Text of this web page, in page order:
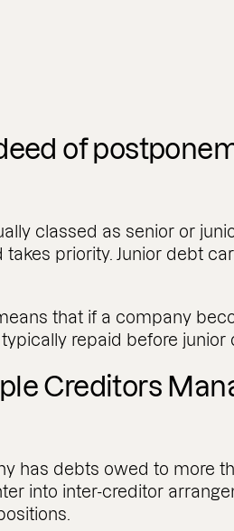
of
classed as senior or
takes priority. Junior debt
that if a company
repaid before junior
Creditors
has debts owed to more
into inter-creditor